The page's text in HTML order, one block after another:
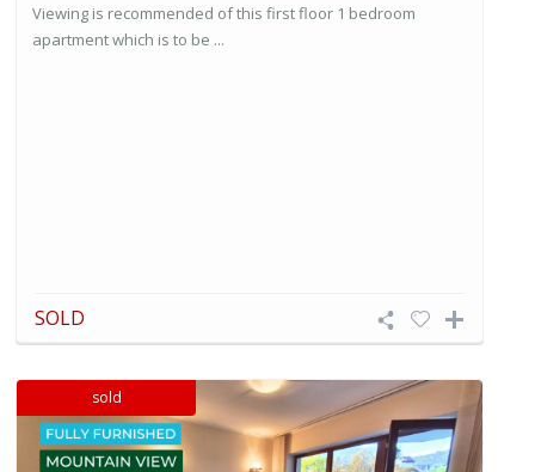
Viewing is recommended of this first floor 1 bedroom
apartment which is to be ...
SOLD
sold